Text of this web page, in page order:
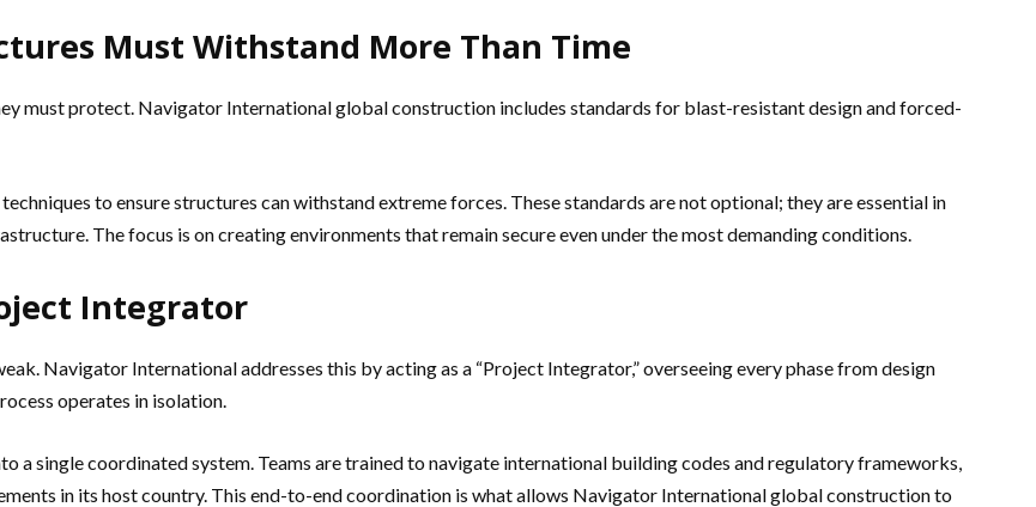
Must Withstand More Than Time
must protect. Navigator International global construction includes standards for blast-resistant design and forced-
to ensure structures can withstand extreme forces. These standards are not optional; they are essential in
The focus is on creating environments that remain secure even under the most demanding conditions.
Integrator
Navigator International addresses this by acting as a “Project Integrator,” overseeing every phase from design
operates in isolation.
a single coordinated system. Teams are trained to navigate international building codes and regulatory frameworks,
in its host country. This end-to-end coordination is what allows Navigator International global construction to